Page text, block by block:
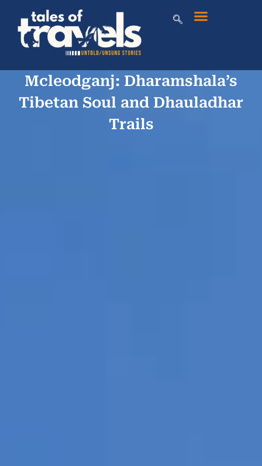
Mcleodganj: Dharamshala’s
Tibetan Soul and Dhauladhar
Trails